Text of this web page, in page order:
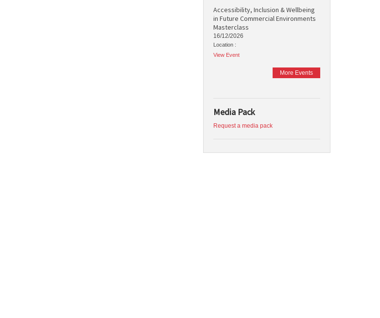
Accessibility, Inclusion & Wellbeing
in Future Commercial Environments
Masterclass
16/12/2026
Location :
View Event
More Events
Media Pack
Request a media pack